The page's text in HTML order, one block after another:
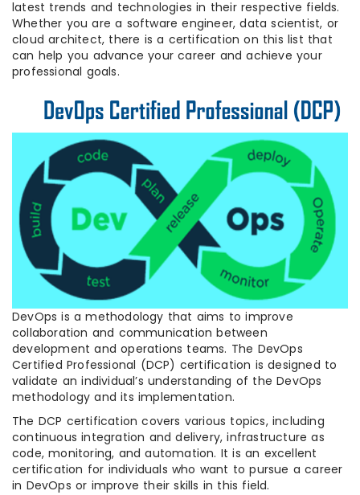
latest trends and technologies in their respective fields.
Whether you are a software engineer, data scientist, or
cloud architect, there is a certification on this list that
can help you advance your career and achieve your
professional goals.
DevOps is a methodology that aims to improve
collaboration and communication between
development and operations teams. The DevOps
Certified Professional (DCP) certification is designed to
validate an individual’s understanding of the DevOps
methodology and its implementation.
The DCP certification covers various topics, including
continuous integration and delivery, infrastructure as
code, monitoring, and automation. It is an excellent
certification for individuals who want to pursue a career
in DevOps or improve their skills in this field.